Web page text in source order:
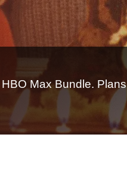
Max Bundle. Plans